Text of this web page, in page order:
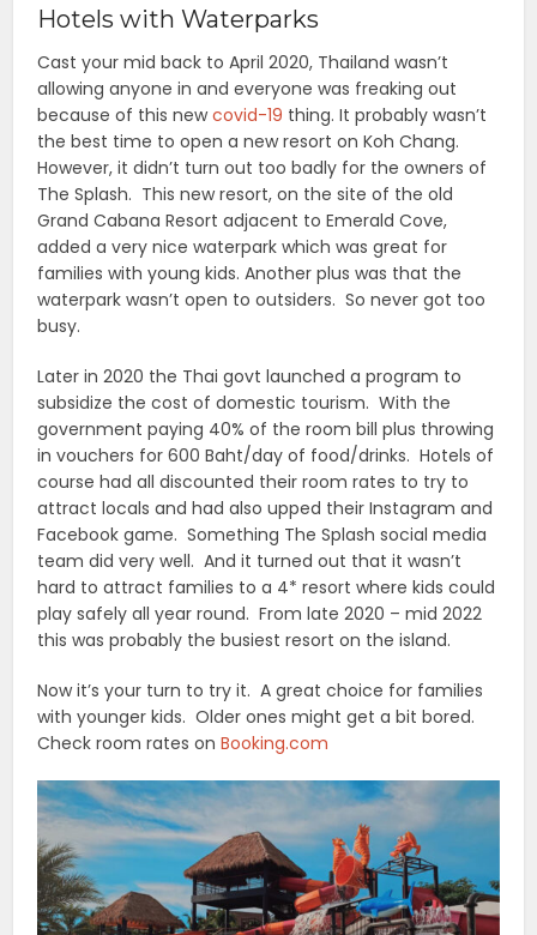
Hotels with Waterparks
Cast your mid back to April 2020, Thailand wasn’t
allowing anyone in and everyone was freaking out
because of this newcovid-19 thing. It probably wasn’t
the best time to open a new resort on Koh Chang.
However, it didn’t turn out too badly for the owners of
The Splash. This new resort, on the site of the old
Grand Cabana Resort adjacent to Emerald Cove,
added a very nice waterpark which was great for
families with young kids. Another plus was that the
waterpark wasn’t open to outsiders. So never got too
busy.
Later in 2020 the Thai govt launched a program to
subsidize the cost of domestic tourism. With the
government paying 40% of the room bill plus throwing
in vouchers for 600 Baht/day of food/drinks. Hotels of
course had all discounted their room rates to try to
attract locals and had also upped their Instagram and
Facebook game. Something The Splash social media
team did very well. And it turned out that it wasn’t
hard to attract families to a 4* resort where kids could
play safely all year round. From late 2020 – mid 2022
this was probably the busiest resort on the island.
Now it’s your turn to try it. A great choice for families
with younger kids. Older ones might get a bit bored.
Check room rates onBooking.com